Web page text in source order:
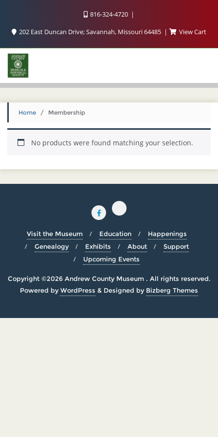
816-324-4720
202 East Duncan Drive; Savannah, Missouri 64485
View Cart
Home / Membership
No products were found matching your selection.
Visit the Museum Education
Happenings
Genealogy
Exhibits About
Support
Upcoming Events
Copyright ©2026 Andrew County Museum . All rights reserved.
Powered byWordPress & Designed by Bizberg Themes